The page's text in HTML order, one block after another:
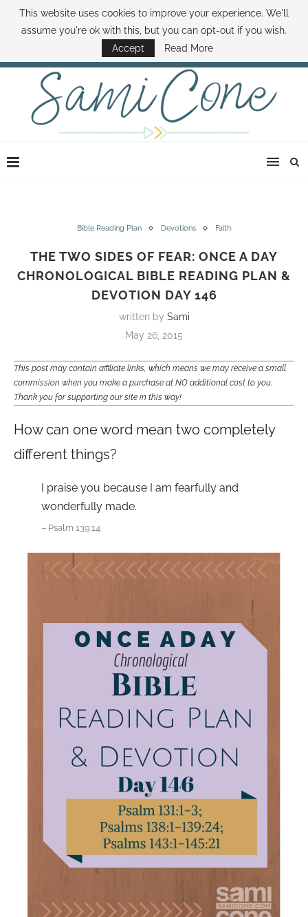
ABOUT SAMI BOOK SAMI CONTACT SAMI HOW TO SAVE MONEY
DISNEY WORLD DEALS FAMILY MONEY MINUTE THE SAMI CONE SHOW
Bible Reading Plan Devotions Faith
THE TWO SIDES OF FEAR: ONCE A DAY
CHRONOLOGICAL BIBLE READING PLAN &
DEVOTION DAY 146
written by Sami
May 26, 2015
This post may contain affiliate links, which means we may receive a small
commission when you make a purchase at NO additional cost to you.
Thank you for supporting our site in this way!
How can one word mean two completely
different things?
I praise you because I am fearfully and
wonderfully made.
– Psalm 139:14
This website uses cookies to improve your experience. We'll
assume you're ok with this, but you can opt-out if you wish.
Accept
Read More